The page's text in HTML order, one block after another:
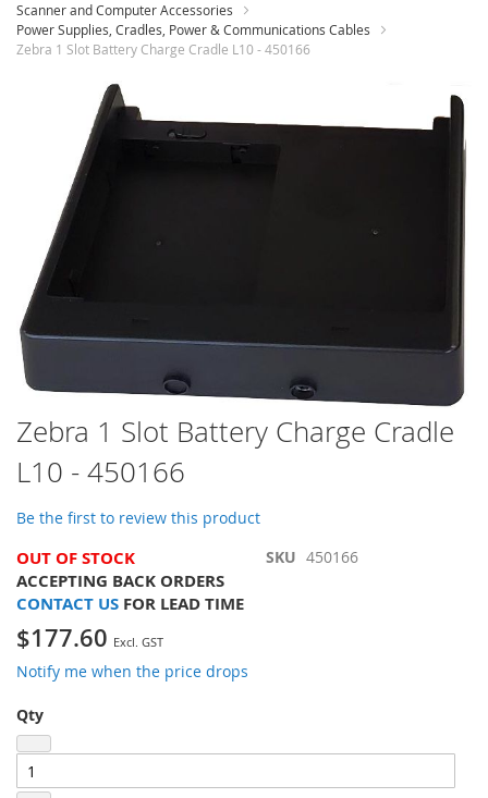
Scanner and Computer Accessories
Power Supplies, Cradles, Power & Communications Cables
Zebra 1 Slot Battery Charge Cradle L10 - 450166
images
gallery
Skip
to
the
beginning
of
the
images
gallery
Zebra 1 Slot Battery Charge Cradle
L10 - 450166
Be the first to review this product
OUT OF STOCK
ACCEPTING BACK ORDERS
CONTACT US FOR LEAD TIME
SKU 450166
$177.60
Notify me when the price drops
Qty